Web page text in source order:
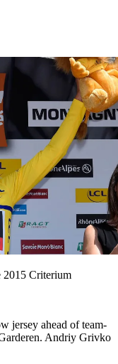
2015 Criterium
jersey ahead of team-
Andriy Grivko